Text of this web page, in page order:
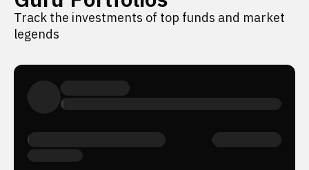
Track the investments of top funds and market
legends